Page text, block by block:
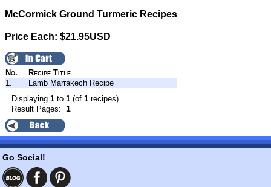
McCormick Ground Turmeric Recipes
Price Each: $21.95USD
No.
Recipe Title
1.
Lamb Marrakech Recipe
Displaying1 to1 (of1 recipes)
Result Pages:
1
Go Social!